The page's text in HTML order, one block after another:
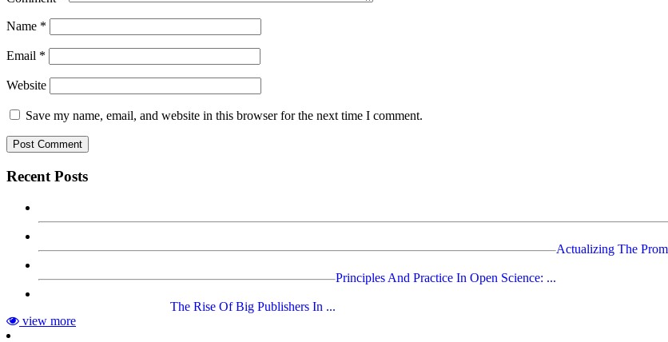
Name *
Email *
Website
Save my name, email, and website in this browser for the next time I comment.
Recent Posts
Actualizing The
Principles And Practice In Open Science: ...
The Rise Of Big Publishers In ...
view more